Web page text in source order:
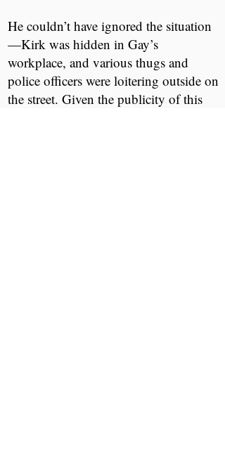
He couldn’t have ignored the situation
—Kirk was hidden in Gay’s
workplace, and various thugs and
police officers were loitering outside on
the street. Given the publicity of this